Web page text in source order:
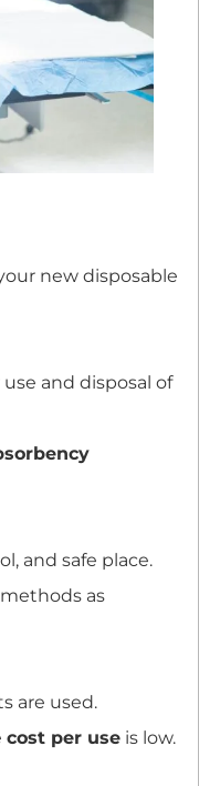
new disposable
and disposal of
and safe place.
methods as
are used.
cost per use is low.